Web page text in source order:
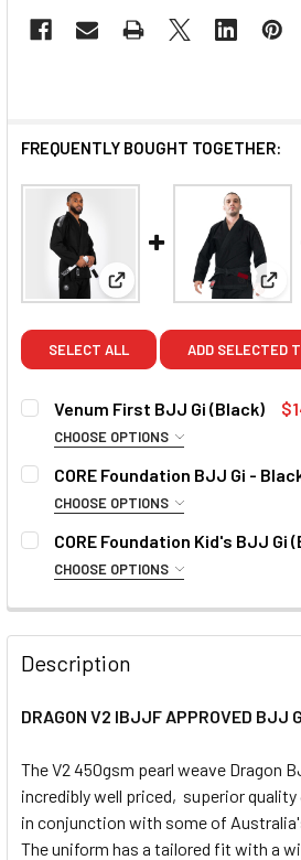
FREQUENTLY BOUGHT TOGETHER:
View: Venum First BJJ
SELECT ALL ADD SELECTED
Venum First BJJ Gi (Black)
CHOOSE OPTIONS
SIZE:
A2 A2.5
CURRENT
STOCK:
QUANTITY:
CORE Foundation BJJ Gi -
CHOOSE OPTIONS
SIZE:
A1 A2
A4 A5 A6
CURRENT
QUANTITY:
CORE Foundation Kid's BJJ Gi
CHOOSE OPTIONS
C0000 C000 C00 C0
C4
CURRENT
QUANTITY:
DECREASE QUANTITY OF CORE
INCREASE QUANTITY
Description
DRAGON V2 IBJJF APPROVED BJJ
The V2 450gsm pearl weave Dragon
incredibly well priced, superior
in conjunction with some of
The uniform has a tailored fit with a